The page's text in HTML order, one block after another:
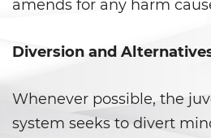
Drogas
Posesión de
Controlada
Posesión de
Controlada
amends for any harm
Diversion and
Whenever possible, the
system seeks to divert